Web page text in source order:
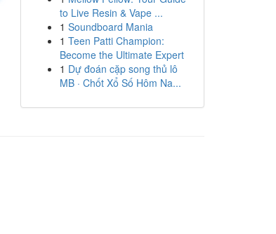
to Live Resin & Vape ...
1 Soundboard Mania
1 Teen Patti Champion:
Become the Ultimate Expert
1 Dự đoán cặp song thủ lô
MB · Chốt Xổ Số Hôm Na...